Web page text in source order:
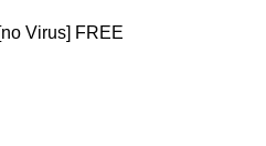
Virus] FREE